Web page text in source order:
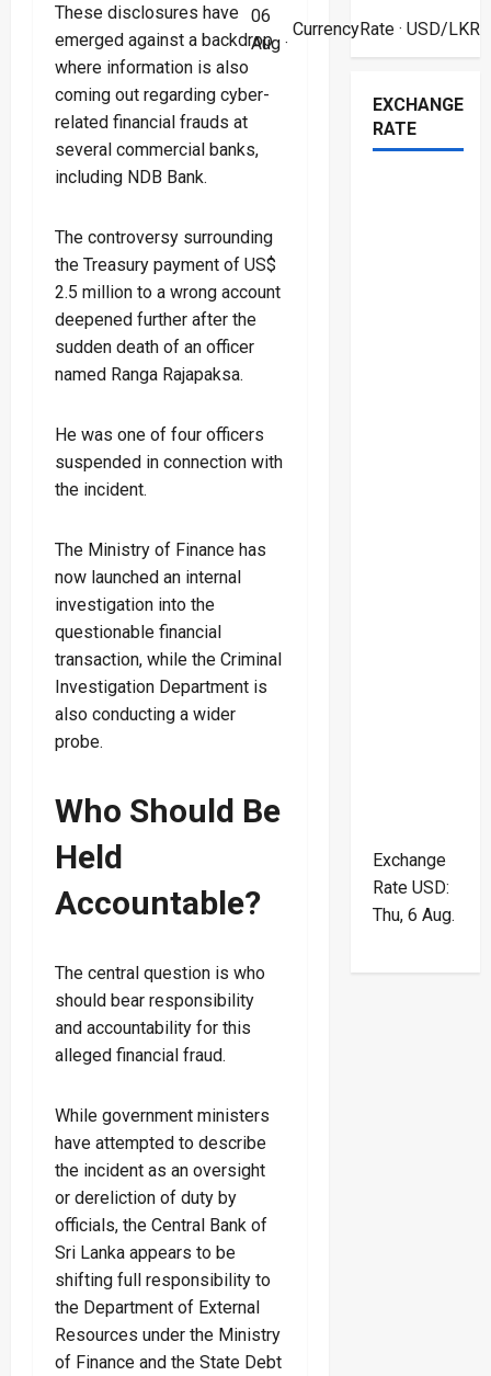
These disclosures have
emerged against a backdrop
where information is also
coming out regarding cyber-
related financial frauds at
several commercial banks,
including NDB Bank.
The controversy surrounding
the Treasury payment of US$
2.5 million to a wrong account
deepened further after the
sudden death of an officer
named Ranga Rajapaksa.
He was one of four officers
suspended in connection with
the incident.
The Ministry of Finance has
now launched an internal
investigation into the
questionable financial
transaction, while the Criminal
Investigation Department is
also conducting a wider
probe.
Who Should Be
Held
Accountable?
The central question is who
should bear responsibility
and accountability for this
alleged financial fraud.
While government ministers
have attempted to describe
the incident as an oversight
or dereliction of duty by
officials, the Central Bank of
Sri Lanka appears to be
shifting full responsibility to
the Department of External
Resources under the Ministry
of Finance and the State Debt
06
Aug ·
CurrencyRate· USD/LKR
EXCHANGE
RATE
Exchange
Rate USD:
Thu, 6 Aug.